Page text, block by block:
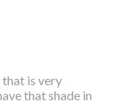
that is very
that shade in